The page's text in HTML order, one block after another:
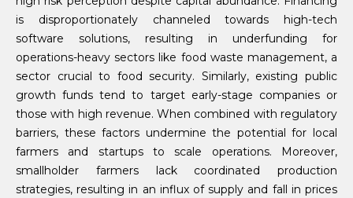
is disproportionately channeled towards high-tech
software solutions, resulting in underfunding for
operations-heavy sectors like food waste management, a
sector crucial to food security. Similarly, existing public
growth funds tend to target early-stage companies or
those with high revenue. When combined with regulatory
barriers, these factors undermine the potential for local
farmers and startups to scale operations. Moreover,
smallholder farmers lack coordinated production
strategies, resulting in an influx of supply and fall in prices